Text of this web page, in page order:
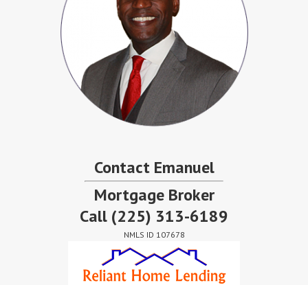
Contact Emanuel
Mortgage Broker
Call (225) 313-6189
NMLS ID 107678